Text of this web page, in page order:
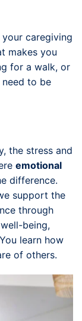
caregiving
makes you
for a walk, or
need to be
the stress and
emotional
difference.
support the
through
being,
learn how
of others.